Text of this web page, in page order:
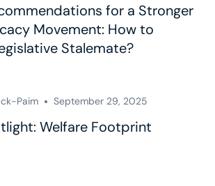
for a Stronger
Movement: How to
Stalemate?
Paim September 29, 2025
Welfare Footprint